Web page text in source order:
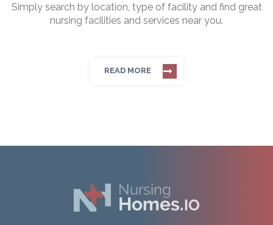
Simply search by location, type of facility and find great
nursing facilities and services near you.
READ MORE